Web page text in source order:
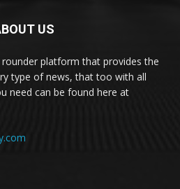
US
rounder platform that provides the
type of news, that too with all
need can be found here at